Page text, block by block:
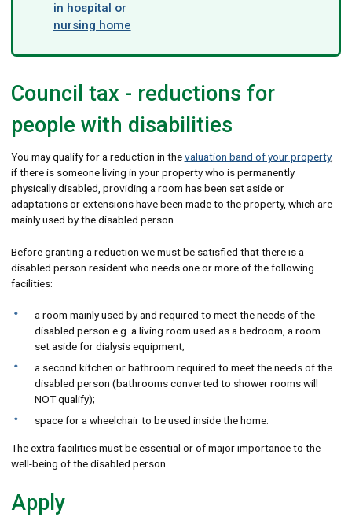
in hospital or
nursing home
Council tax - reductions for
people with disabilities
You may qualify for a reduction in thevaluation band of your property,
if there is someone living in your property who is permanently
physically disabled, providing a room has been set aside or
adaptations or extensions have been made to the property, which are
mainly used by the disabled person.
Before granting a reduction we must be satisfied that there is a
disabled person resident who needs one or more of the following
facilities:
a room mainly used by and required to meet the needs of the
disabled person e.g. a living room used as a bedroom, a room
set aside for dialysis equipment;
a second kitchen or bathroom required to meet the needs of the
disabled person (bathrooms converted to shower rooms will
NOT qualify);
space for a wheelchair to be used inside the home.
The extra facilities must be essential or of major importance to the
well-being of the disabled person.
Apply